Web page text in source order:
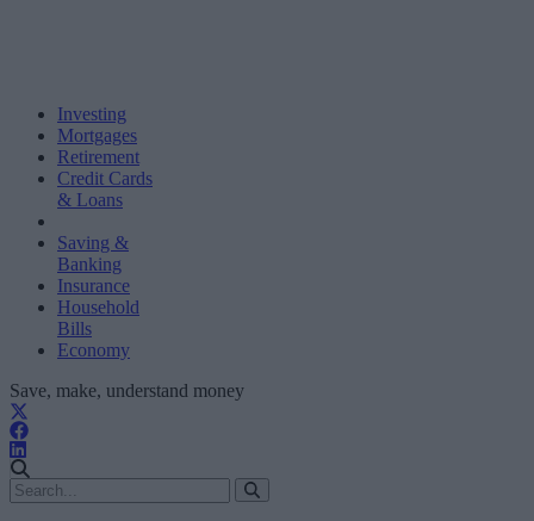
Investing
Mortgages
Retirement
Credit Cards
& Loans
Saving &
Banking
Insurance
Household
Bills
Economy
Save, make, understand money